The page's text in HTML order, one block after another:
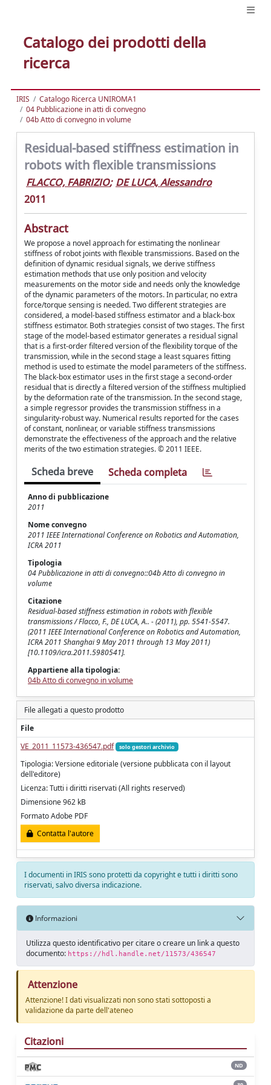
Catalogo dei prodotti della
ricerca
IRIS
Catalogo Ricerca UNIROMA1
04 Pubblicazione in atti di convegno
04b Atto di convegno in volume
Residual-based stiffness estimation in
robots with flexible transmissions
FLACCO, FABRIZIO; DE LUCA, Alessandro
2011
Abstract
We propose a novel approach for estimating the nonlinear
stiffness of robot joints with flexible transmissions. Based on the
definition of dynamic residual signals, we derive stiffness
estimation methods that use only position and velocity
measurements on the motor side and needs only the knowledge
of the dynamic parameters of the motors. In particular, no extra
force/torque sensing is needed. Two different strategies are
considered, a model-based stiffness estimator and a black-box
stiffness estimator. Both strategies consist of two stages. The first
stage of the model-based estimator generates a residual signal
that is a first-order filtered version of the flexibility torque of the
transmission, while in the second stage a least squares fitting
method is used to estimate the model parameters of the stiffness.
The black-box estimator uses in the first stage a second-order
residual that is directly a filtered version of the stiffness multiplied
by the deformation rate of the transmission. In the second stage,
a simple regressor provides the transmission stiffness in a
singularity-robust way. Numerical results reported for the cases
of constant, nonlinear, or variable stiffness transmissions
demonstrate the effectiveness of the approach and the relative
merits of the two estimation strategies. © 2011 IEEE.
Scheda breve Scheda completa
Anno di pubblicazione
2011
Nome convegno
2011 IEEE International Conference on Robotics and Automation,
ICRA 2011
Tipologia
04 Pubblicazione in atti di convegno::04b Atto di convegno in
volume
Citazione
Residual-based stiffness estimation in robots with flexible
transmissions / Flacco, F., DE LUCA, A.. - (2011), pp. 5541-5547.
(2011 IEEE International Conference on Robotics and Automation,
ICRA 2011 Shanghai 9 May 2011 through 13 May 2011)
[10.1109/icra.2011.5980541].
Appartiene alla tipologia:
04b Atto di convegno in volume
File allegati a questo prodotto
File
VE_2011_11573-436547.pdf
solo gestori archivio
Tipologia: Versione editoriale (versione pubblicata con il layout
dell'editore)
Licenza: Tutti i diritti riservati (All rights reserved)
Dimensione 962 kB
Formato Adobe PDF
Contatta l'autore
I documenti in IRIS sono protetti da copyright e tutti i diritti sono
riservati, salvo diversa indicazione.
Informazioni
Utilizza questo identificativo per citare o creare un link a questo
documento: https://hdl.handle.net/11573/436547
Attenzione
Attenzione! I dati visualizzati non sono stati sottoposti a
validazione da parte dell'ateneo
Citazioni
ND